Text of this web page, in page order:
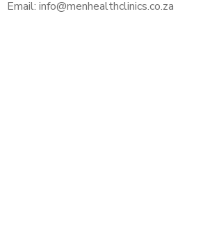
Email: info@menhealthclinics.co.za